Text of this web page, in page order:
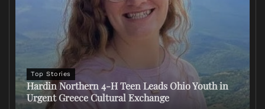
Top Stories
Hardin Northern 4-H Teen Leads Ohio Youth in
Urgent Greece Cultural Exchange